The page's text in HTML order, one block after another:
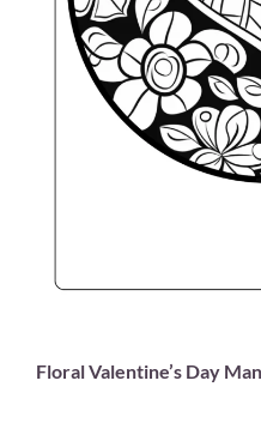
Floral Valentine’s Day